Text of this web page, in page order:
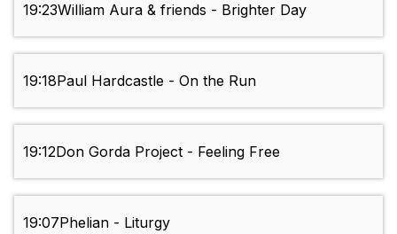
19:23William Aura & friends - Brighter Day
19:18Paul Hardcastle - On the Run
19:12Don Gorda Project - Feeling Free
19:07Phelian - Liturgy